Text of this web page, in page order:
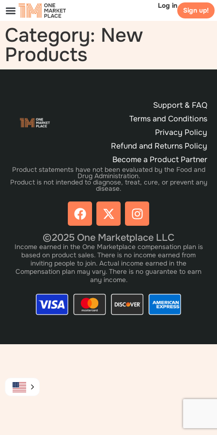
Log in
Sign up!
Category: New
Products
Support & FAQ
Terms and Conditions
Privacy Policy
Refund and Returns Policy
Become a Product Partner
Product statements have not been evaluated by the Food and
Drug Administration.
Product is not intended to diagnose, treat, cure, or prevent any
disease.
©2025 One Marketplace LLC
Income earned in the One Marketplace compensation plan is
based on product sales. There is no income earned from
inviting people to join. Actual income earned in the
Compensation plan may vary. There is no guarantee to earn
any income.